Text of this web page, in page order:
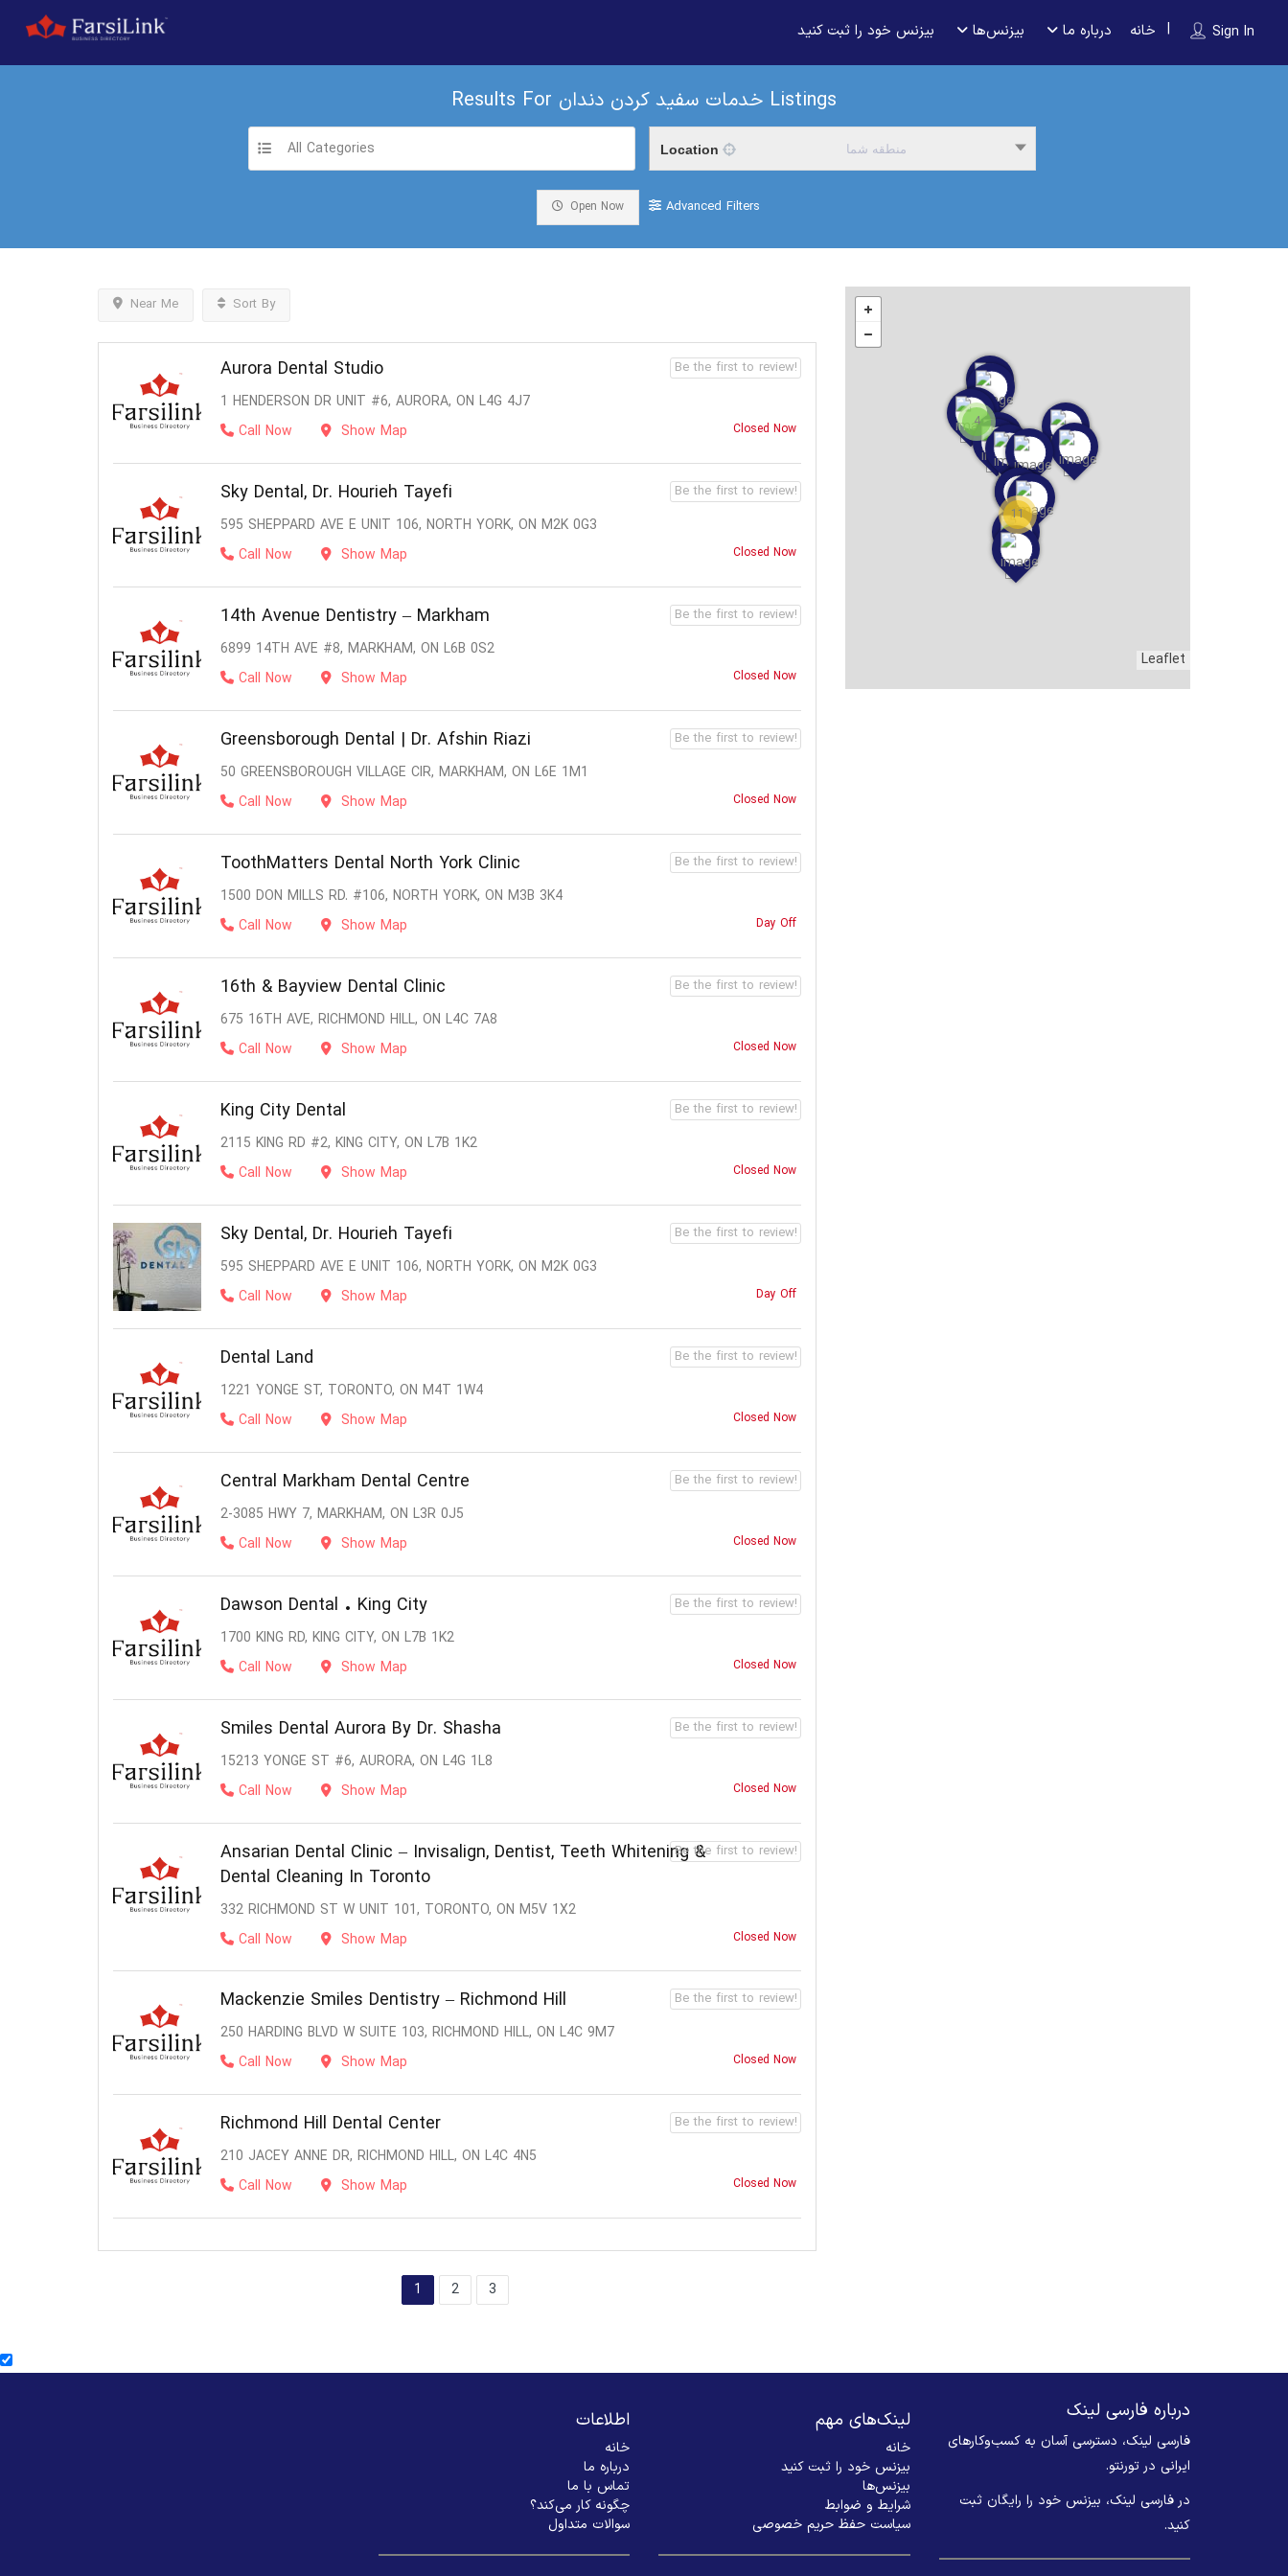
Sign In خانه درباره ما بیزنس‌ها بیزنس خود را ثبت کنید
Results For خدمات سفید کردن دندان Listings
All Categories Location منطقه شما
Open Now Advanced Filters
Near Me Sort By
Aurora Dental Studio
1 HENDERSON DR UNIT #6, AURORA, ON L4G 4J7
Call Now
Show Map Closed Now
Be the first to review!
Sky Dental, Dr. Hourieh Tayefi
595 SHEPPARD AVE E UNIT 106, NORTH YORK, ON M2K 0G3
Call Now
Show Map Closed Now
Be the first to review!
14th Avenue Dentistry – Markham
6899 14TH AVE #8, MARKHAM, ON L6B 0S2
Call Now
Show Map Closed Now
Be the first to review!
Greensborough Dental | Dr. Afshin Riazi
50 GREENSBOROUGH VILLAGE CIR, MARKHAM, ON L6E 1M1
Call Now
Show Map Closed Now
Be the first to review!
ToothMatters Dental North York Clinic
1500 DON MILLS RD. #106, NORTH YORK, ON M3B 3K4
Call Now
Show Map Day Off
Be the first to review!
16th & Bayview Dental Clinic
675 16TH AVE, RICHMOND HILL, ON L4C 7A8
Call Now
Show Map Closed Now
Be the first to review!
King City Dental
2115 KING RD #2, KING CITY, ON L7B 1K2
Call Now
Show Map Closed Now
Be the first to review!
Sky Dental, Dr. Hourieh Tayefi
595 SHEPPARD AVE E UNIT 106, NORTH YORK, ON M2K 0G3
Call Now
Show Map Day Off
Be the first to review!
Dental Land
1221 YONGE ST, TORONTO, ON M4T 1W4
Call Now
Show Map Closed Now
Be the first to review!
Central Markham Dental Centre
2-3085 HWY 7, MARKHAM, ON L3R 0J5
Call Now
Show Map Closed Now
Be the first to review!
Dawson Dental • King City
1700 KING RD, KING CITY, ON L7B 1K2
Call Now
Show Map Closed Now
Be the first to review!
Smiles Dental Aurora By Dr. Shasha
15213 YONGE ST #6, AURORA, ON L4G 1L8
Call Now
Show Map Closed Now
Be the first to review!
Ansarian Dental Clinic – Invisalign, Dentist, Teeth Whitening &
Dental Cleaning In Toronto
332 RICHMOND ST W UNIT 101, TORONTO, ON M5V 1X2
Call Now
Show Map Closed Now
Be the first to review!
Mackenzie Smiles Dentistry – Richmond Hill
250 HARDING BLVD W SUITE 103, RICHMOND HILL, ON L4C 9M7
Call Now
Show Map Closed Now
Be the first to review!
Richmond Hill Dental Center
210 JACEY ANNE DR, RICHMOND HILL, ON L4C 4N5
Call Now
Show Map Closed Now
Be the first to review!
1 2 3
4
11
Leaflet
اطلاعات
خانه
درباره ما
تماس با ما
چگونه کار می‌کند؟
سوالات متداول
لینک‌های مهم
خانه
بیزنس خود را ثبت کنید
بیزنس‌ها
شرایط و ضوابط
سیاست حفظ حریم خصوصی
درباره فارسی لینک
فارسی لینک، دسترسی آسان به کسب‌وکارهای
ایرانی در تورنتو.
در فارسی لینک، بیزنس خود را رایگان ثبت
کنید. ​